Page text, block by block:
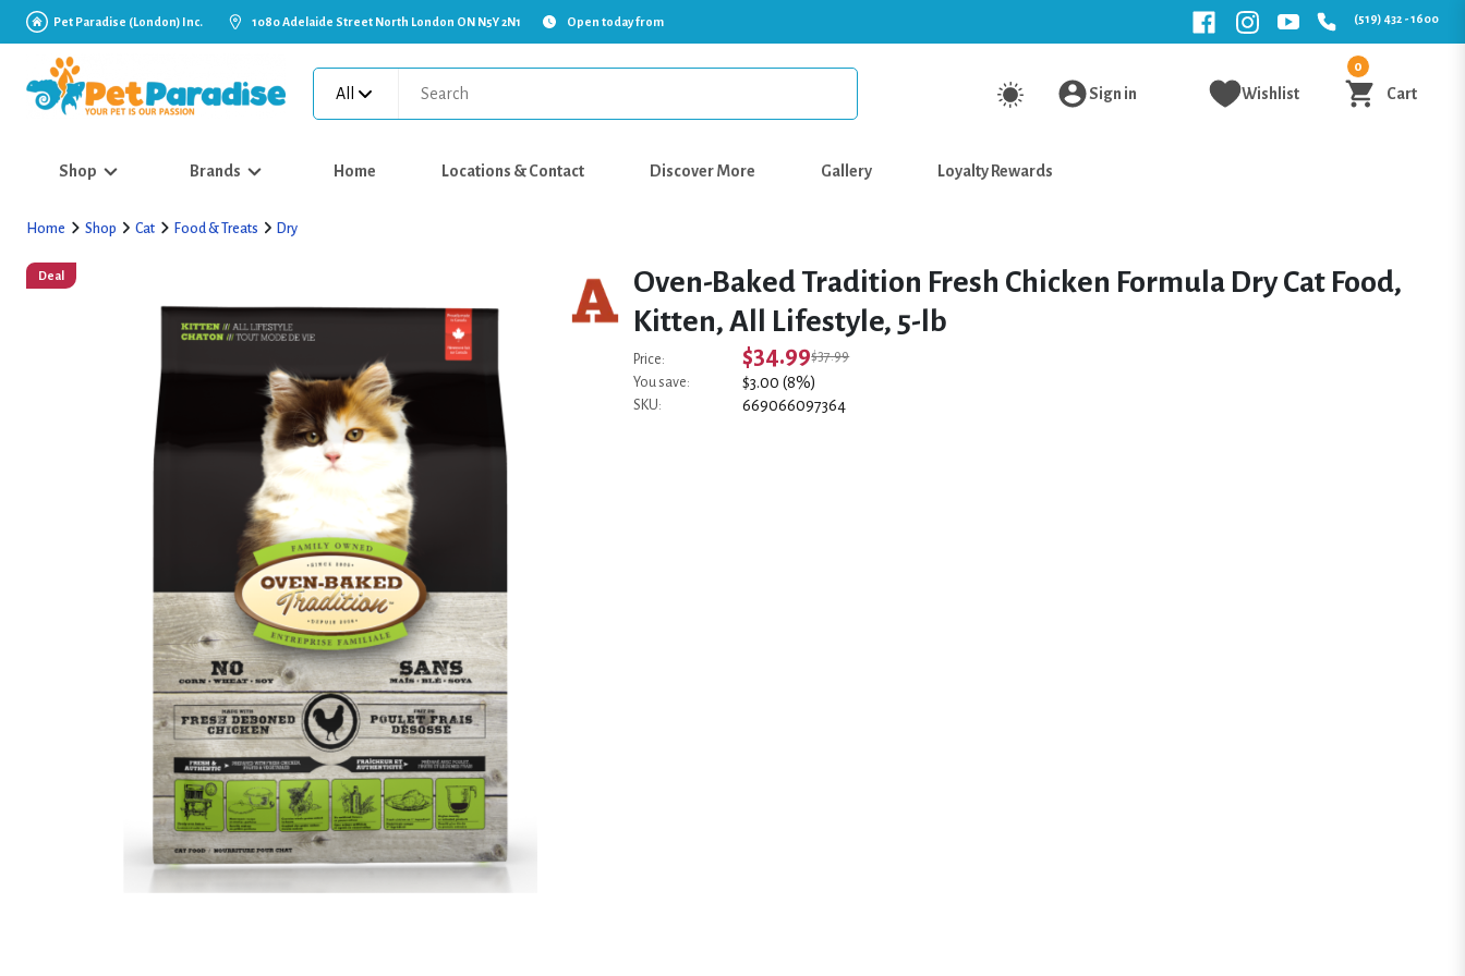
Pet Paradise (London) Inc. 1080 Adelaide Street North London ON N5Y 2N1 Open today from (519) 432 - 1600
All Sign in Wishlist
0
Cart
Shop Brands Home Locations & Contact Discover More Gallery Loyalty Rewards
Home Shop Cat Food & Treats Dry
Deal
Oven-Baked Tradition Fresh Chicken Formula Dry Cat Food,
Kitten, All Lifestyle, 5-lb
Price: $34.99$37.99
You save:
$3.00 (8%)
SKU: 669066097364